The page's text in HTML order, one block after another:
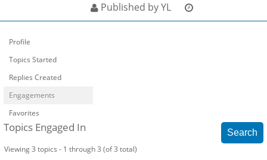
Published by YL
Profile
Topics Started
Replies Created
Engagements
Favorites
Topics Engaged In
Viewing 3 topics - 1 through 3 (of 3 total)